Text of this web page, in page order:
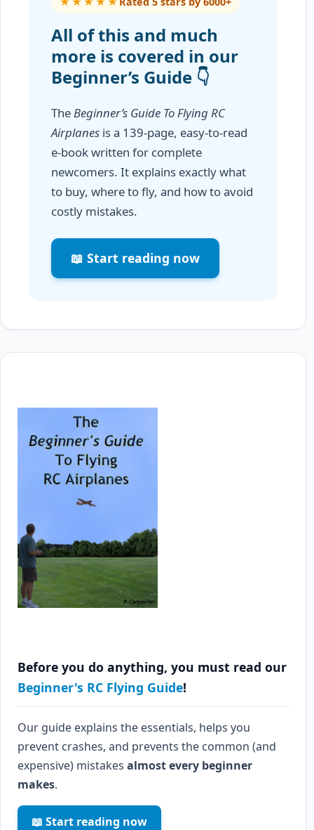
All of this and much
more is covered in our
Beginner’s Guide 👇
TheBeginner’s Guide To Flying RC
Airplanes is a 139-page, easy-to-read
e-book written for complete
newcomers. It explains exactly what
to buy, where to fly, and how to avoid
costly mistakes.
📖 Start reading now
Before you do anything, you must read our
Beginner's RC Flying Guide!
Our guide explains the essentials, helps you
prevent crashes, and prevents the common (and
expensive) mistakes almost every beginner
makes.
📖 Start reading now